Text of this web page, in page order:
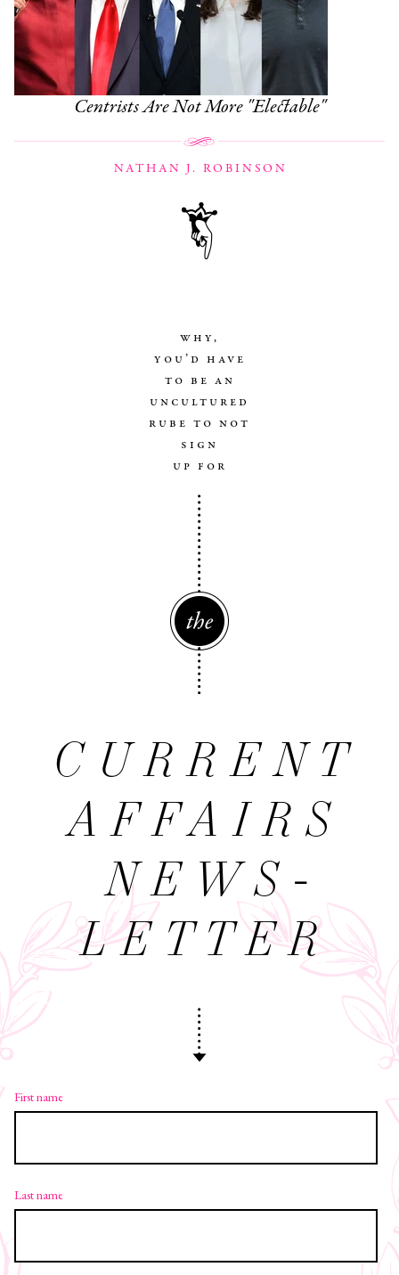
Centrists Are Not More "Electable"
NATHAN J. ROBINSON
why,
you’d have
to be an
uncultured
rube to not
sign
up for
CURRENT
AFFAIRS
NEWS­
LETTER
First name
Last name